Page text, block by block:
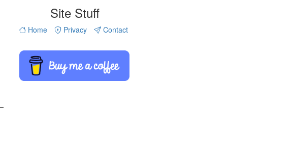
Site Stuff
Home Privacy Contact